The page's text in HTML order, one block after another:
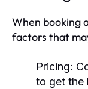
When booking
factors that
Pricing:
to get the